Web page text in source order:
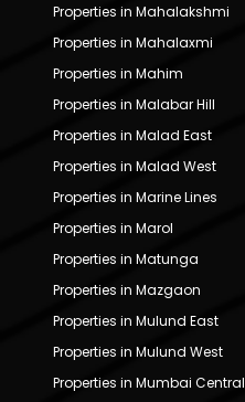
Properties in Mahalakshmi
Properties in Mahalaxmi
Properties in Mahim
Properties in Malabar Hill
Properties in Malad East
Properties in Malad West
Properties in Marine Lines
Properties in Marol
Properties in Matunga
Properties in Mazgaon
Properties in Mulund East
Properties in Mulund West
Properties in Mumbai Central